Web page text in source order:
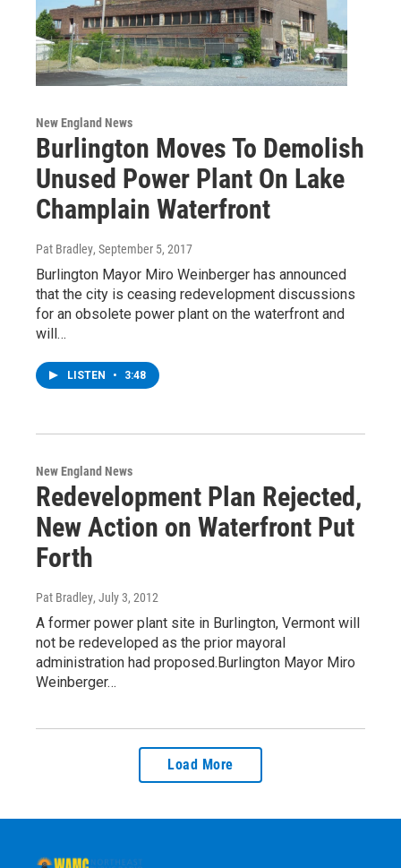
New England News
Burlington Moves To Demolish
Unused Power Plant On Lake
Champlain Waterfront
Pat Bradley, September 5, 2017
Burlington Mayor Miro Weinberger has announced
that the city is ceasing redevelopment discussions
for an obsolete power plant on the waterfront and
will…
LISTEN • 3:48
New England News
Redevelopment Plan Rejected,
New Action on Waterfront Put
Forth
Pat Bradley, July 3, 2012
A former power plant site in Burlington, Vermont will
not be redeveloped as the prior mayoral
administration had proposed.Burlington Mayor Miro
Weinberger…
Load More